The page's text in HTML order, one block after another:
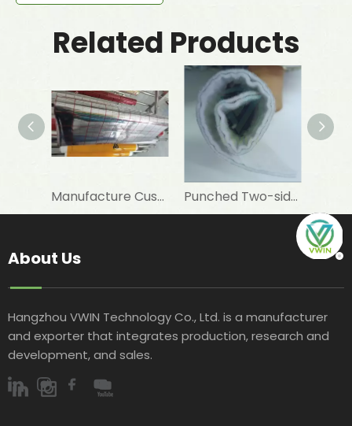
Related Products
Manufacture Customised 12 Um PET+7 Um Aluminum Foil+PE To Laminate Elastomeric Rubber Foam As Insulation Materials Punched Two-sided VMPET Laminated Non-woven for Insulated Microwave Oven Glove
About Us
Hangzhou VWIN Technology Co., Ltd. is a manufacturer
and exporter that integrates production, research and
development, and sales.​​​​​​​